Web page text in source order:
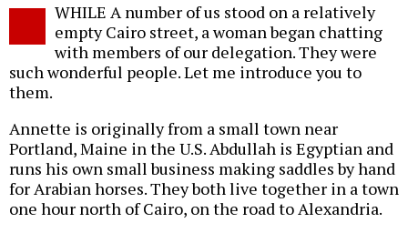
WHILE A number of us stood on a relatively
empty Cairo street, a woman began chatting
with members of our delegation. They were
such wonderful people. Let me introduce you to
them.
Annette is originally from a small town near
Portland, Maine in the U.S. Abdullah is Egyptian and
runs his own small business making saddles by hand
for Arabian horses. They both live together in a town
one hour north of Cairo, on the road to Alexandria.